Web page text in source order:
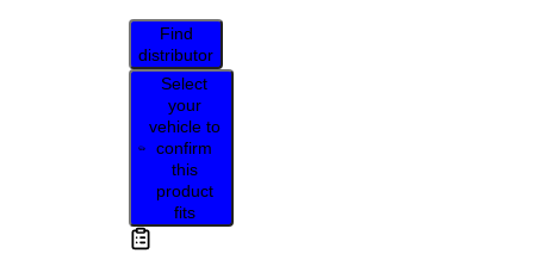
Find
distributor
Select
your
vehicle to
confirm
this
product
fits